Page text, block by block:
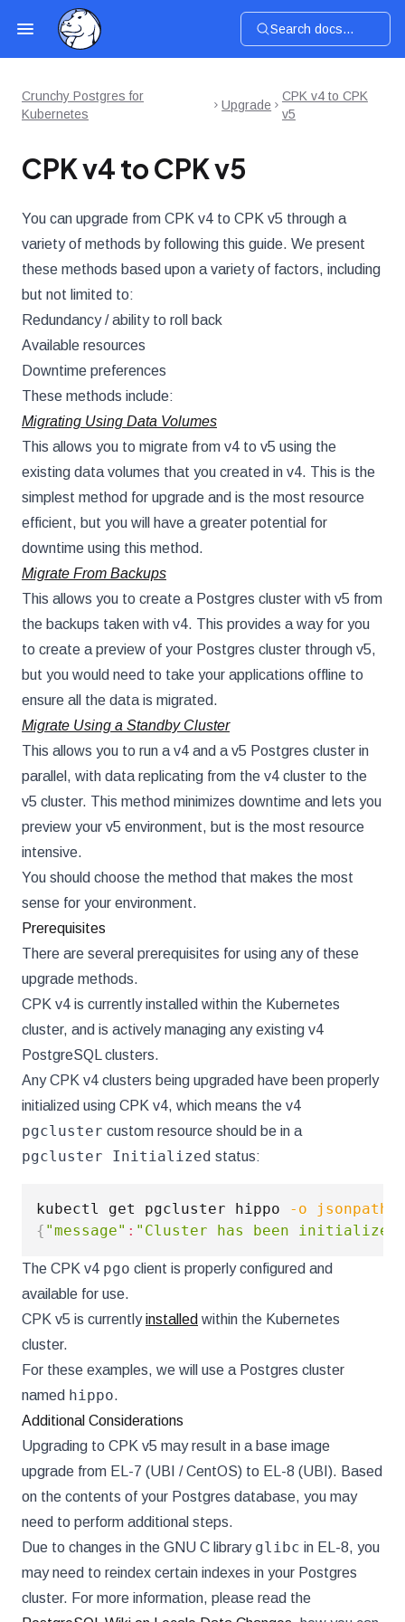
Search docs...
Crunchy Postgres for
Kubernetes
Upgrade
CPK v4 to CPK
v5
CPK v4 to CPK v5
You can upgrade from CPK v4 to CPK v5 through a
variety of methods by following this guide. We present
these methods based upon a variety of factors, including
but not limited to:
Redundancy / ability to roll back
Available resources
Downtime preferences
These methods include:
Migrating Using Data Volumes
This allows you to migrate from v4 to v5 using the
existing data volumes that you created in v4. This is the
simplest method for upgrade and is the most resource
efficient, but you will have a greater potential for
downtime using this method.
Migrate From Backups
This allows you to create a Postgres cluster with v5 from
the backups taken with v4. This provides a way for you
to create a preview of your Postgres cluster through v5,
but you would need to take your applications offline to
ensure all the data is migrated.
Migrate Using a Standby Cluster
This allows you to run a v4 and a v5 Postgres cluster in
parallel, with data replicating from the v4 cluster to the
v5 cluster. This method minimizes downtime and lets you
preview your v5 environment, but is the most resource
intensive.
You should choose the method that makes the most
sense for your environment.
Prerequisites
There are several prerequisites for using any of these
upgrade methods.
CPK v4 is currently installed within the Kubernetes
cluster, and is actively managing any existing v4
PostgreSQL clusters.
Any CPK v4 clusters being upgraded have been properly
initialized using CPK v4, which means the v4
pgcluster custom resource should be in a
pgcluster Initialized status:
kubectl get pgcluster hippo -o jsonpath
{ "message" : "Cluster has been
The CPK v4 pgo client is properly configured and
available for use.
CPK v5 is currentlyinstalled within the Kubernetes
cluster.
For these examples, we will use a Postgres cluster
named hippo.
Additional Considerations
Upgrading to CPK v5 may result in a base image
upgrade from EL-7 (UBI / CentOS) to EL-8 (UBI). Based
on the contents of your Postgres database, you may
need to perform additional steps.
Due to changes in the GNU C library glibc in EL-8, you
may need to reindex certain indexes in your Postgres
cluster. For more information, please read the